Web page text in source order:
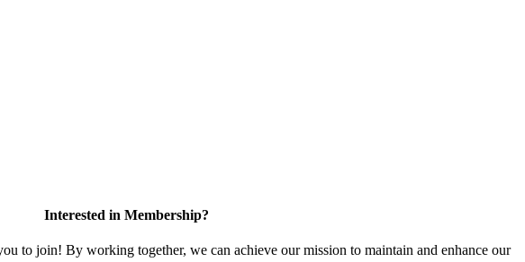
Interested in Membership?
to join! By working together, we can achieve our mission to maintain and enhance our